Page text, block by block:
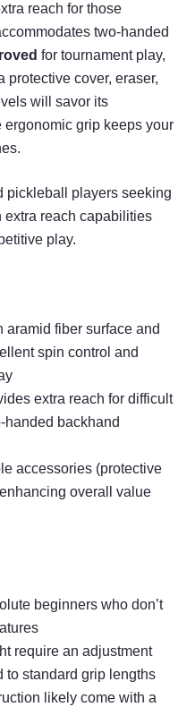
reach for those
two-handed
for tournament play,
protective cover, eraser,
will savor its
ergonomic grip keeps your
pickleball players seeking
extra reach capabilities
play.
fiber surface and
spin control and
extra reach for difficult
handed backhand
accessories (protective
overall value
beginners who don’t
require an adjustment
to standard grip lengths
likely come with a